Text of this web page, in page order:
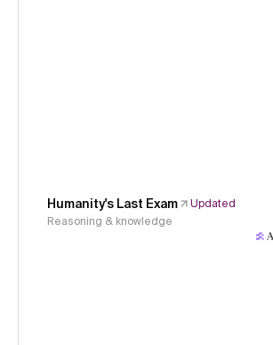
Humanity's Last Exam
Updated
Reasoning & knowledge